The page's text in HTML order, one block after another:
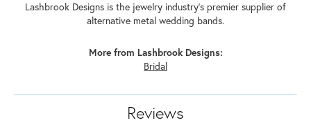
Lashbrook Designs is the jewelry industry's premier supplier of
alternative metal wedding bands.
More from Lashbrook Designs:
Bridal
Reviews